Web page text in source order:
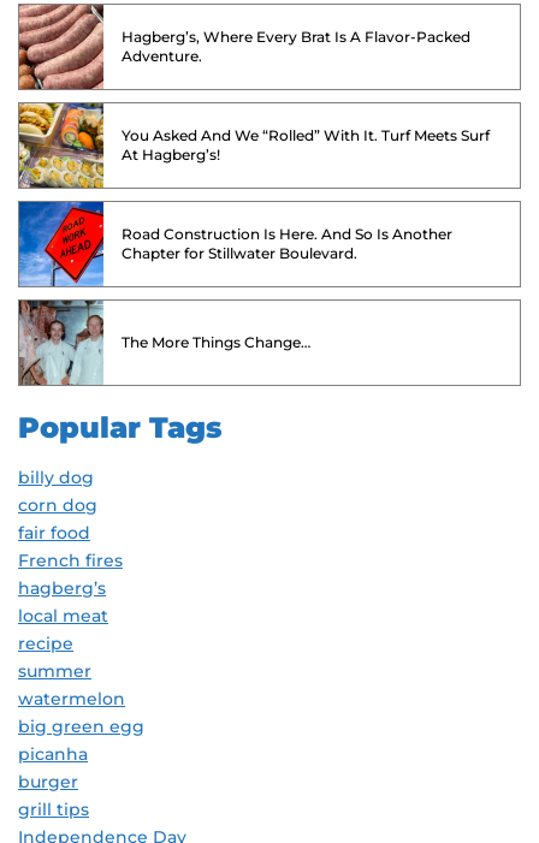
Hagberg’s, Where Every Brat Is A Flavor-Packed
Adventure.
You Asked And We “Rolled” With It. Turf Meets Surf
At Hagberg’s!
Road Construction Is Here. And So Is Another
Chapter for Stillwater Boulevard.
The More Things Change…
Popular Tags
billy dog
corn dog
fair food
French fires
hagberg’s
local meat
recipe
summer
watermelon
big green egg
picanha
burger
grill tips
Independence Day